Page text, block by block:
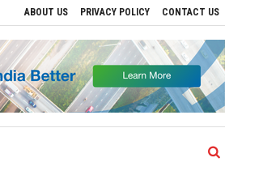
ABOUT US PRIVACY POLICY CONTACT US
Sonowal Calls for Technology‑Led Maritime Security as